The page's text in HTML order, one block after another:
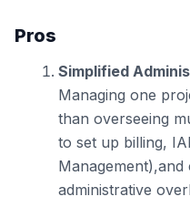
Pros
Simplified
Managing one
than overseeing
to set up billing,
administrative